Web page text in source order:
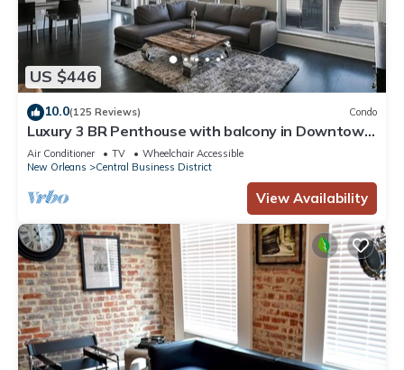
US $446
10.0(125 Reviews) Condo
Luxury 3 BR Penthouse with balcony in Downtown
NOLA
Air Conditioner TV
Wheelchair Accessible
New Orleans
Central Business District
View Availability